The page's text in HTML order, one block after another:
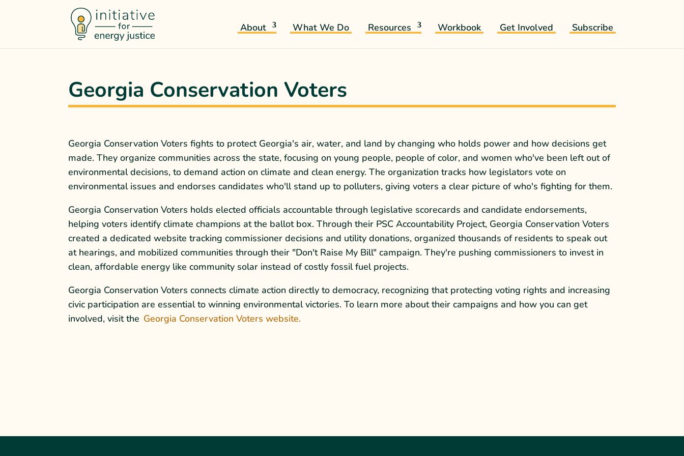
About What We Do Resources Workbook Get Involved Subscribe
Georgia Conservation Voters
Georgia Conservation Voters fights to protect Georgia's air, water, and land by changing who holds power and how decisions get
made. They organize communities across the state, focusing on young people, people of color, and women who've been left out of
environmental decisions, to demand action on climate and clean energy. The organization tracks how legislators vote on
environmental issues and endorses candidates who'll stand up to polluters, giving voters a clear picture of who's fighting for them.
Georgia Conservation Voters holds elected officials accountable through legislative scorecards and candidate endorsements,
helping voters identify climate champions at the ballot box. Through their PSC Accountability Project, Georgia Conservation Voters
created a dedicated website tracking commissioner decisions and utility donations, organized thousands of residents to speak out
at hearings, and mobilized communities through their "Don't Raise My Bill" campaign. They're pushing commissioners to invest in
clean, affordable energy like community solar instead of costly fossil fuel projects.
Georgia Conservation Voters connects climate action directly to democracy, recognizing that protecting voting rights and increasing
civic participation are essential to winning environmental victories. To learn more about their campaigns and how you can get
involved, visit the Georgia Conservation Voters website.